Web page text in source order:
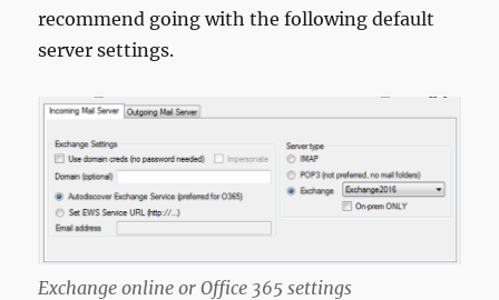
recommend going with the following default
server settings.
Exchange online or Office 365 settings